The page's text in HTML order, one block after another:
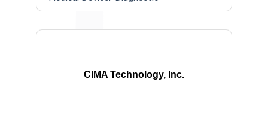
CIMA Technology, Inc.